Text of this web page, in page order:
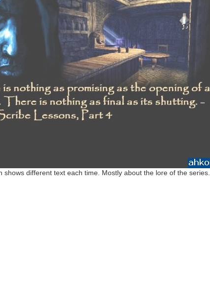
shows different text each time. Mostly about the lore of the series.